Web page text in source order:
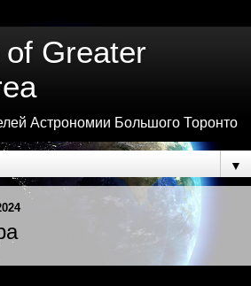
Greater
Астрономии Большого Торонто
▼